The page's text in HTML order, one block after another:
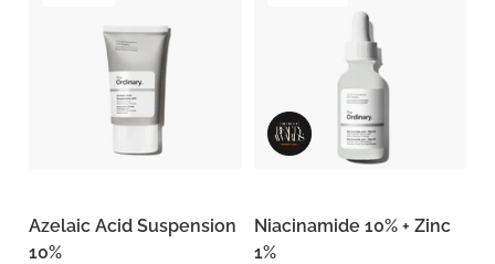
Azelaic Acid Suspension
10%
Niacinamide 10% + Zinc
1%